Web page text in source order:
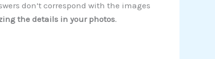
don’t correspond with the images
the details in your photos.